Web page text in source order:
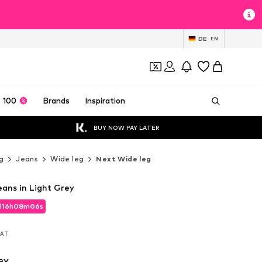
DE EN
100 Brands Inspiration
BUY NOW PAY LATER
Jeans Wide leg Next Wide leg
16h08m04s
16h08m04s
in Light Grey